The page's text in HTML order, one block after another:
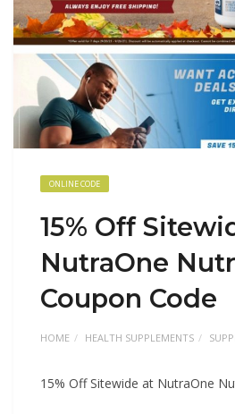
ONLINE CODE
15% Off
NutraOne
Coupon Code
HOME HEALTH SUPPLEMENTS
15% Off Sitewide at NutraOne